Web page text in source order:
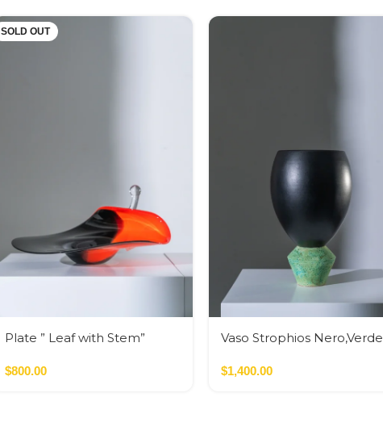
SOLD OUT
Plate ” Leaf with Stem”
$800.00
Vaso Strophios Nero,Verde
$1,400.00